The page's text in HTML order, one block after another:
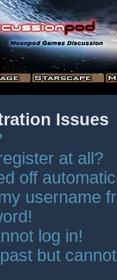
Issues
at all?
off
username
log in!
but